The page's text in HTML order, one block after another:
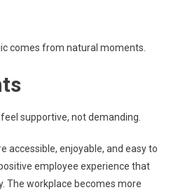
comes from natural moments.
supportive, not demanding.
accessible, enjoyable, and easy to
employee experience that
The workplace becomes more